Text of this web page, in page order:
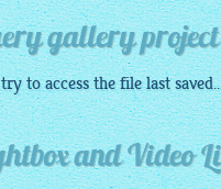
gallery project
to access the file last
and Video